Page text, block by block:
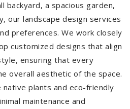
backyard, a spacious garden,
our landscape design services
preferences. We work closely
customized designs that align
ensuring that every
overall aesthetic of the space.
plants and eco-friendly
maintenance and